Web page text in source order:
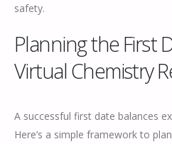
safety.
Planning the First
Virtual Chemistry
A successful first date balances
Here’s a simple framework to